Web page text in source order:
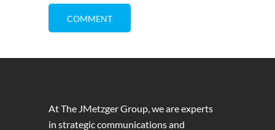
At The JMetzger Group, we are experts
in strategic communications and